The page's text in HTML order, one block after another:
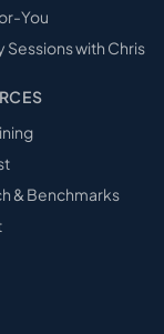
You
Sessions with Chris
& Benchmarks